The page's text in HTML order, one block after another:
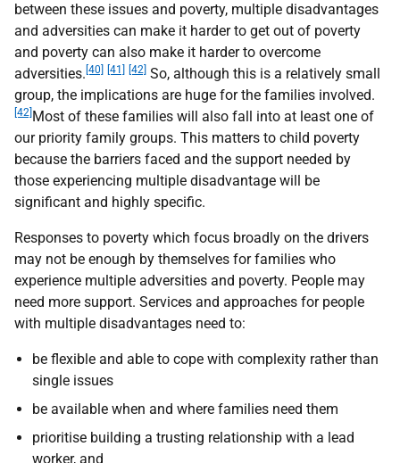
between these issues and poverty, multiple disadvantages
and adversities can make it harder to get out of poverty
and poverty can also make it harder to overcome
adversities. [40] [41] [42] So, although this is a relatively small
group, the implications are huge for the families involved.
[42] Most of these families will also fall into at least one of
our priority family groups. This matters to child poverty
because the barriers faced and the support needed by
those experiencing multiple disadvantage will be
significant and highly specific.
Responses to poverty which focus broadly on the drivers
may not be enough by themselves for families who
experience multiple adversities and poverty. People may
need more support. Services and approaches for people
with multiple disadvantages need to:
be flexible and able to cope with complexity rather than
single issues
be available when and where families need them
prioritise building a trusting relationship with a lead
worker, and